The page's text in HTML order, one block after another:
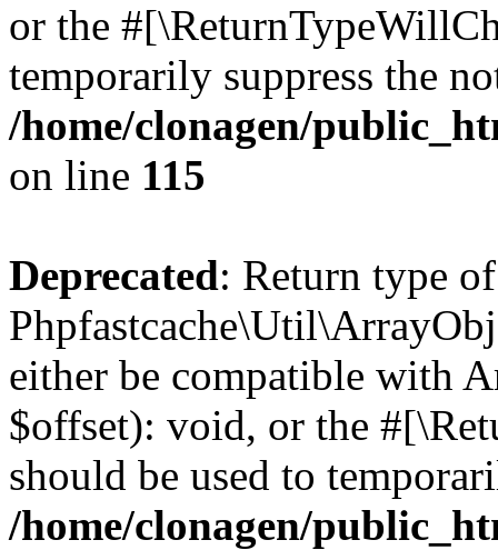
or the
temporarily suppress the
/home/clonagen/
on line 115
Deprecated: Return type of
either be compatible with
$offset): void, or the
should be used to
/home/clonagen/